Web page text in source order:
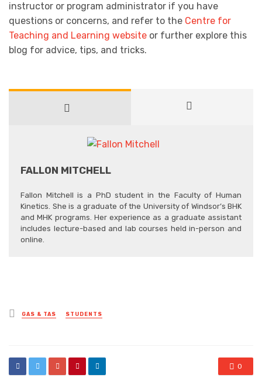
instructor or program administrator if you have
questions or concerns, and refer to the Centre for
Teaching and Learning website or further explore this
blog for advice, tips, and tricks.
FALLON MITCHELL
Fallon Mitchell is a PhD student in the Faculty of Human
Kinetics. She is a graduate of the University of Windsor’s BHK
and MHK programs. Her experience as a graduate assistant
includes lecture-based and lab courses held in-person and
online.
Posted
in
GAS & TAS STUDENTS
0